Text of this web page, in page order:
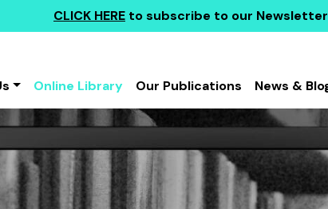
CLICK HERE to subscribe to our Newsletter
Online Library Our Publications News &